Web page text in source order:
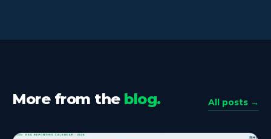
More from the blog. All posts →